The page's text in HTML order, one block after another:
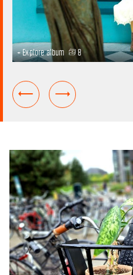
+ Explore album 8